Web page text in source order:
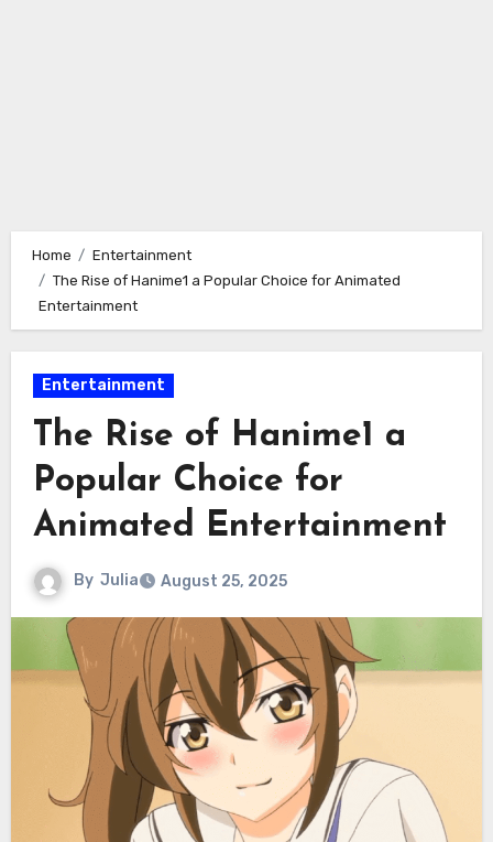
Home
Entertainment
The Rise of Hanime1 a Popular Choice for Animated
Entertainment
Entertainment
The Rise of Hanime1 a
Popular Choice for
Animated Entertainment
By Julia August 25, 2025